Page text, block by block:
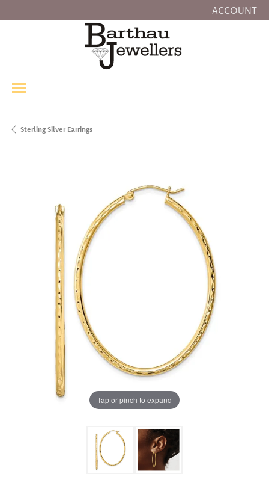
ACCOUNT
TOGGLE MY
Sterling Silver Earrings
Tap or pinch to expand